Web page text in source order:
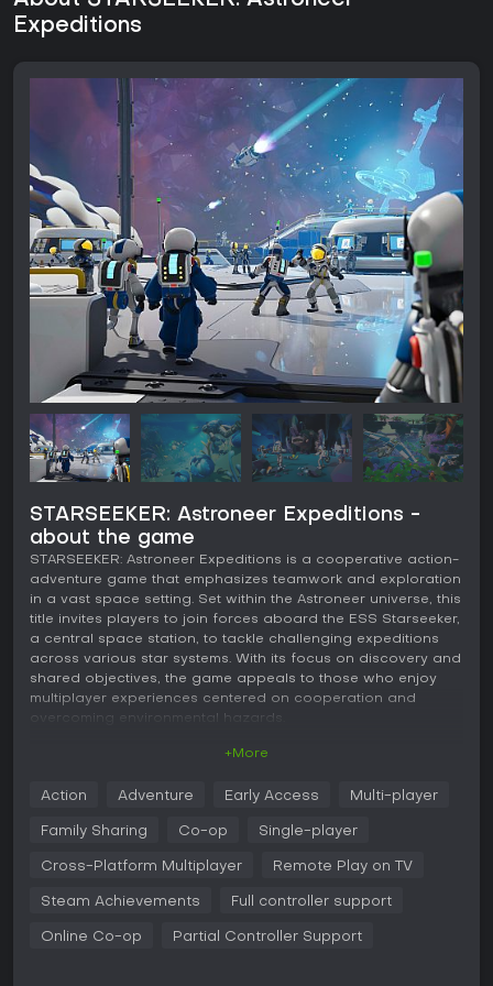
Expeditions
STARSEEKER: Astroneer Expeditions -
about the game
STARSEEKER: Astroneer Expeditions is a cooperative action-
adventure game that emphasizes teamwork and exploration
in a vast space setting. Set within the Astroneer universe, this
title invites players to join forces aboard the ESS Starseeker,
a central space station, to tackle challenging expeditions
across various star systems. With its focus on discovery and
shared objectives, the game appeals to those who enjoy
multiplayer experiences centered on cooperation and
overcoming environmental hazards.
revolves around assembling a crew and venturing out from
the ESS Starseeker to explore distant planets. Players use an
resources, and complete large-scale objectives that span
dangerous plant life, and enigmatic forces add layers of
gameplay shifts to preparation, where participants can
+More
Action Adventure Early Access Multi-player
Family Sharing Co-op Single-player
Cross-Platform Multiplayer Remote Play on TV
Steam Achievements Full controller support
Online Co-op Partial Controller Support